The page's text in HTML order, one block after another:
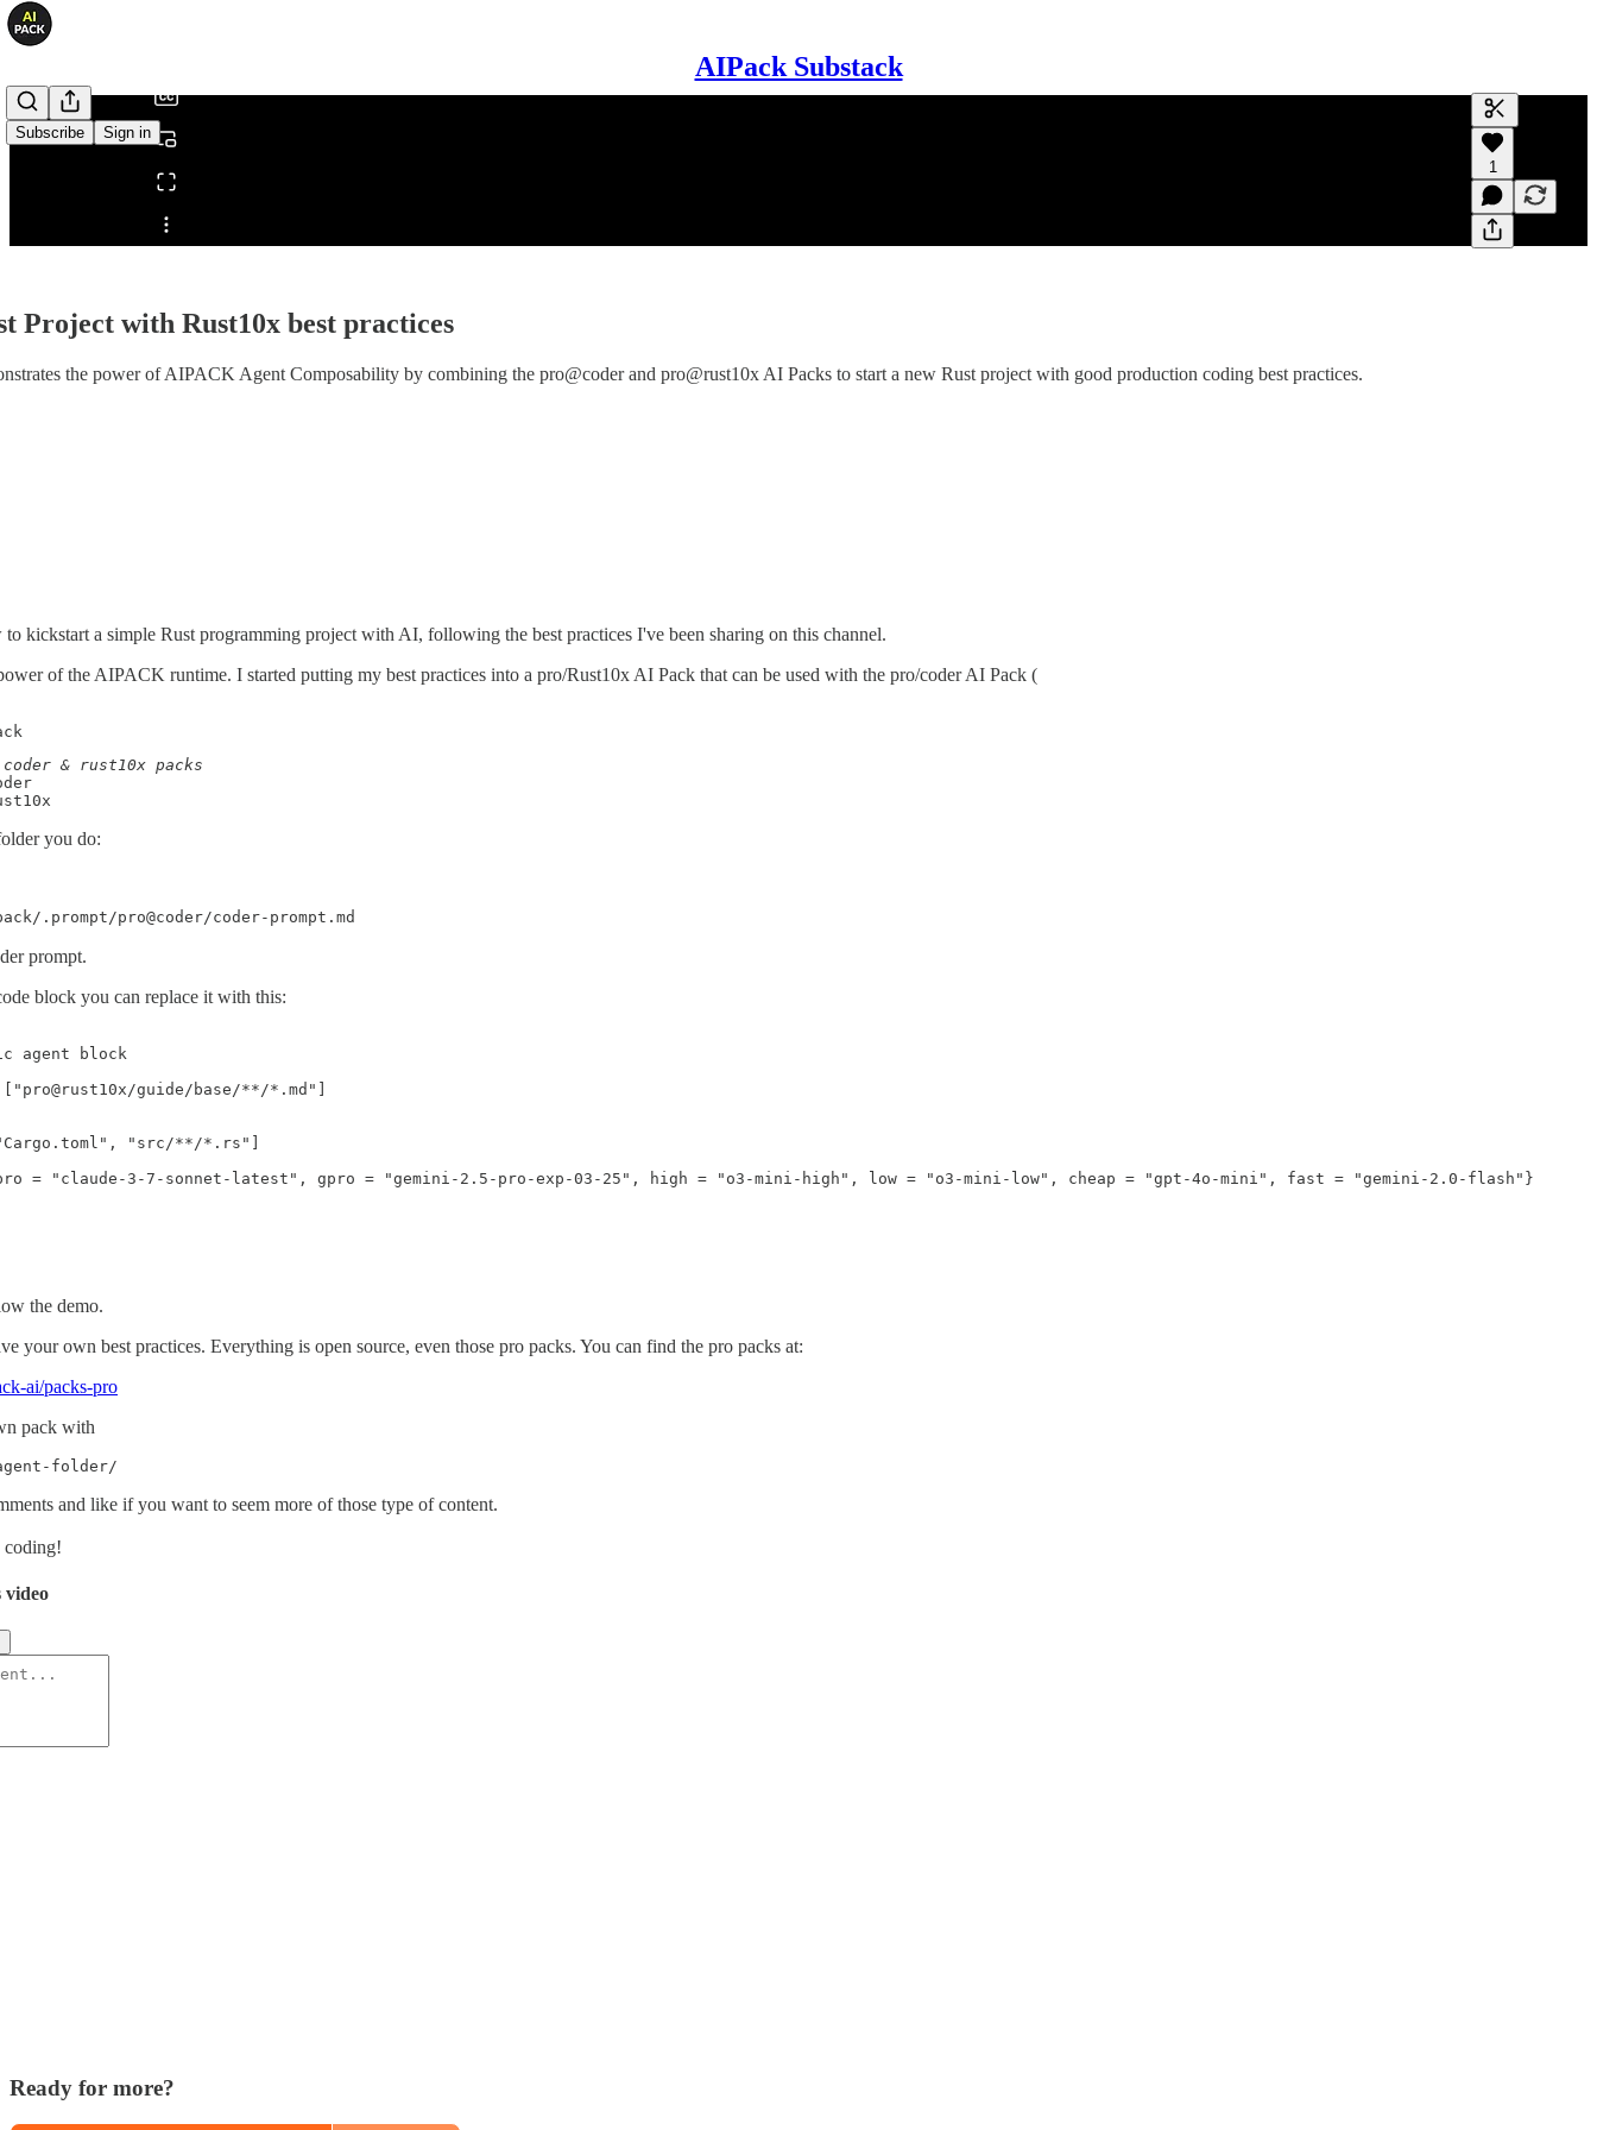
AIPack Substack
Subscribe Sign in
Share from 0:00
Generate
A transcript
editing.
1
Project with Rust10x best practices
the power of AIPACK Agent Composability by combining the pro@coder and pro@rust10x AI Packs to start a new Rust project with good production coding best practices.
kickstart a simple Rust programming project with AI, following the best practices I've been sharing on this channel.
of the AIPACK runtime. I started putting my best practices into a pro/Rust10x AI Pack that can be used with the pro/coder AI Pack (
you do:
.prompt/pro@coder/coder-prompt.md
prompt.
block you can replace it with this:
agent block
["pro@rust10x/guide/base/**/*.md"]
"src/**/*.rs"]
= "claude-3-7-sonnet-latest", gpro = "gemini-2.5-pro-exp-03-25", high = "o3-mini-high", low = "o3-mini-low", cheap = "gpt-4o-mini", fast = "gemini-2.0-flash"}
the demo.
your own best practices. Everything is open source, even those pro packs. You can find the pro packs at:
ai/packs-pro
pack with
folder/
and like if you want to seem more of those type of content.
coding!
video
Ready for more?